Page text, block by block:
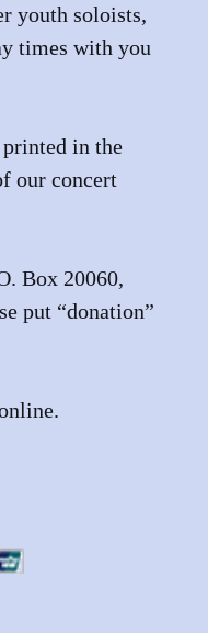
youth soloists,
times with you
in the
our concert
Box 20060,
put “donation”